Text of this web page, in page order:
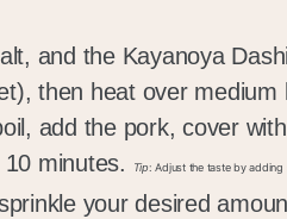
and the Kayanoya
then heat over medium
add the pork, cover
minutes.
Tip: Adjust the taste by adding
your desired